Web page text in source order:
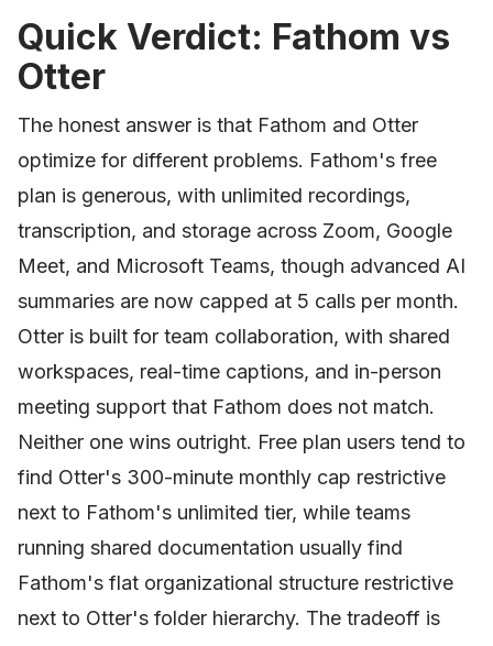
Quick Verdict: Fathom vs
Otter
The honest answer is that Fathom and Otter
optimize for different problems. Fathom's free
plan is generous, with unlimited recordings,
transcription, and storage across Zoom, Google
Meet, and Microsoft Teams, though advanced AI
summaries are now capped at 5 calls per month.
Otter is built for team collaboration, with shared
workspaces, real-time captions, and in-person
meeting support that Fathom does not match.
Neither one wins outright. Free plan users tend to
find Otter's 300-minute monthly cap restrictive
next to Fathom's unlimited tier, while teams
running shared documentation usually find
Fathom's flat organizational structure restrictive
next to Otter's folder hierarchy. The tradeoff is